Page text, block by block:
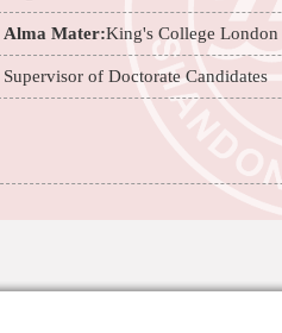
Alma Mater:King's College London
Supervisor of Doctorate Candidates